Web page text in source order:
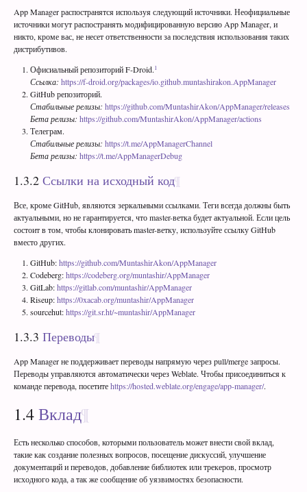
App Manager распостранятся используя следующий источники. Неофициальные
источники могут распостранять модифицированную версию App Manager, и
никто, кроме вас, не несет ответственности за последствия использования таких
дистрибутивов.
Офисиальный репозиторий F-Droid.1
Ссылка: https://f-droid.org/packages/io.github.muntashirakon.AppManager
GitHub репозиторий.
Стабильные релизы: https://github.com/MuntashirAkon/AppManager/releases
Бета релизы: https://github.com/MuntashirAkon/AppManager/actions
Телеграм.
Стабильные релизы: https://t.me/AppManagerChannel
Бета релизы: https://t.me/AppManagerDebug
1.3.2 Ссылки на исходный код
Все, кроме GitHub, являются зеркальными ссылками. Теги всегда должны быть
актуальными, но не гарантируется, что master-ветка будет актуальной. Если цель
состоит в том, чтобы клонировать master-ветку, используйте ссылку GitHub
вместо других.
GitHub:https://github.com/MuntashirAkon/AppManager
Codeberg:https://codeberg.org/muntashir/AppManager
GitLab:https://gitlab.com/muntashir/AppManager
Riseup:https://0xacab.org/muntashir/AppManager
sourcehut:https://git.sr.ht/~muntashir/AppManager
1.3.3 Переводы
App Manager не поддерживает переводы напрямую через pull/merge запросы.
Переводы управляются автоматически через Weblate. Чтобы присоединиться к
команде перевода, посетитеhttps://hosted.weblate.org/engage/app-manager/.
1.4Вклад
Есть несколько способов, которыми пользователь может внести свой вклад,
такие как создание полезных вопросов, посещение дискуссий, улучшение
документаций и переводов, добавление библиотек или трекеров, просмотр
исходного кода, а так же сообщение об уязвимостях безопасности.